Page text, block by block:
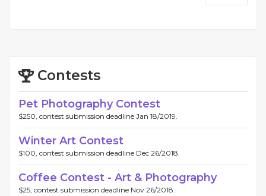
Contests
Pet Photography Contest
$250, contest submission deadline Jan 18/2019.
Winter Art Contest
$100, contest submission deadline Dec 26/2018.
Coffee Contest - Art & Photography
$25, contest submission deadline Nov 26/2018.